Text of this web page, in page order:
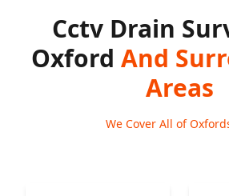
Cctv Drain
Oxford And
Areas
We Cover All of